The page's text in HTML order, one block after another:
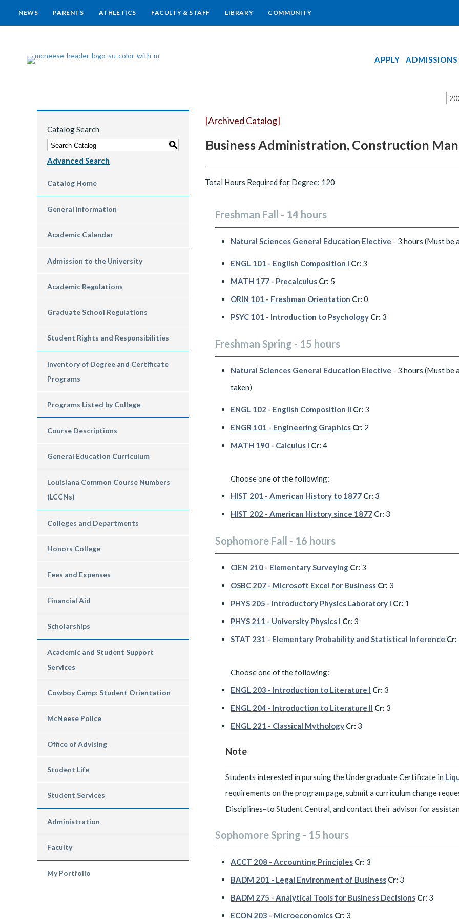
NEWS PARENTS ATHLETICS FACULTY & STAFF LIBRARY COMMUNITY
APPLY ADMISSIONS
Catalog Search
S
Advanced Search
Catalog Home
General Information
Academic Calendar
Admission to the University
Academic Regulations
Graduate School Regulations
Student Rights and Responsibilities
Inventory of Degree and Certificate
Programs
Programs Listed by College
Course Descriptions
General Education Curriculum
Louisiana Common Course Numbers
(LCCNs)
Colleges and Departments
Honors College
Fees and Expenses
Financial Aid
Scholarships
Academic and Student Support
Services
Cowboy Camp: Student Orientation
McNeese Police
Office of Advising
Student Life
Student Services
Administration
Faculty
My Portfolio
[Archived Catalog]
Business Administration, Construction
Total Hours Required for Degree: 120
Freshman Fall - 14 hours
Natural Sciences General Education Elective - 3 hours (Must be
ENGL 101 - English Composition I Cr: 3
MATH 177 - Precalculus Cr: 5
ORIN 101 - Freshman Orientation Cr: 0
PSYC 101 - Introduction to Psychology Cr: 3
Freshman Spring - 15 hours
Natural Sciences General Education Elective - 3 hours (Must be
taken)
ENGL 102 - English Composition II Cr: 3
ENGR 101 - Engineering Graphics Cr: 2
MATH 190 - Calculus I Cr: 4
Choose one of the following:
HIST 201 - American History to 1877 Cr: 3
HIST 202 - American History since 1877 Cr: 3
Sophomore Fall - 16 hours
CIEN 210 - Elementary Surveying Cr: 3
OSBC 207 - Microsoft Excel for Business Cr: 3
PHYS 205 - Introductory Physics Laboratory I Cr: 1
PHYS 211 - University Physics I Cr: 3
STAT 231 - Elementary Probability and Statistical Inference Cr:
Choose one of the following:
ENGL 203 - Introduction to Literature I Cr: 3
ENGL 204 - Introduction to Literature II Cr: 3
ENGL 221 - Classical Mythology Cr: 3
Note
Students interested in pursuing the Undergraduate Certificate in
requirements on the program page, submit a curriculum change
Disciplines–to Student Central, and contact their advisor for
Sophomore Spring - 15 hours
ACCT 208 - Accounting Principles Cr: 3
BADM 201 - Legal Environment of Business Cr: 3
BADM 275 - Analytical Tools for Business Decisions Cr: 3
ECON 203 - Microeconomics Cr: 3